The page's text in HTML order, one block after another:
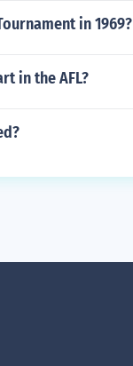
in 1969?
in the AFL?